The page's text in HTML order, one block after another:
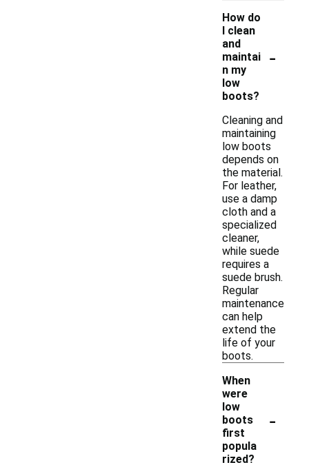
How do
I clean
and
maintai
n my
low
boots?
-
Cleaning and
maintaining
low boots
depends on
the material.
For leather,
use a damp
cloth and a
specialized
cleaner,
while suede
requires a
suede brush.
Regular
maintenance
can help
extend the
life of your
boots.
When
were
low
boots
first
popula
rized?
-